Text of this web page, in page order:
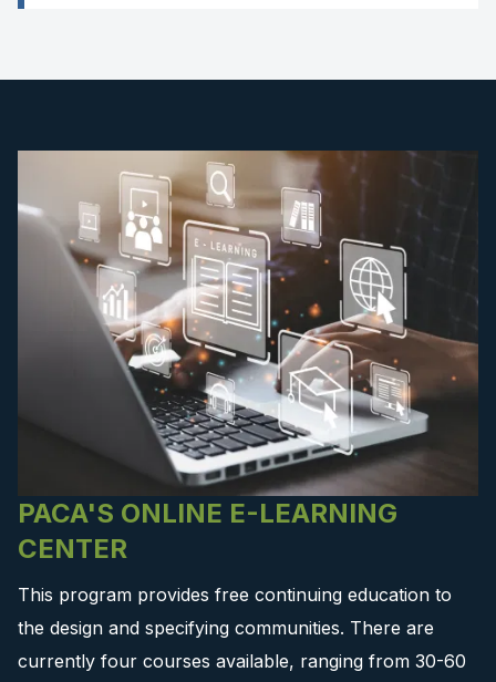
PACA'S ONLINE E-LEARNING
CENTER
This program provides free continuing education to
the design and specifying communities. There are
currently four courses available, ranging from 30-60